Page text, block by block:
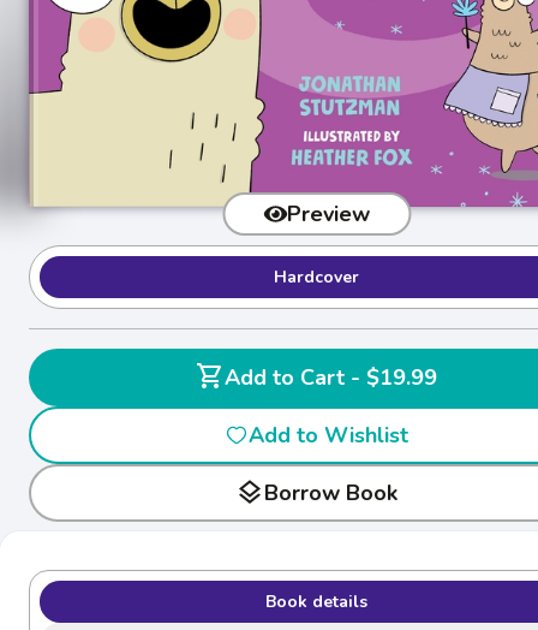
Preview
Hardcover
shopping_cart
Add to Cart - $19.99
Add to Wishlist
layersBorrow Book
Book details